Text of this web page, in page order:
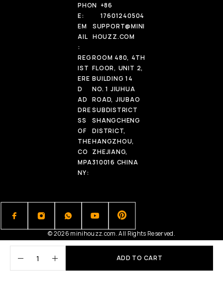
ADD TO CART
PHON
E:
+86
17601240504
EM
AIL
:
SUPPORT@MINI
HOUZZ.COM
REG
IST
ERE
D
AD
DRE
SS
OF
THE
CO
MPA
NY:
ROOM 480, 4TH
FLOOR, UNIT 2,
BUILDING 14
NO. 1 JIUHUA
ROAD, JIUBAO
SUBDISTRICT
SHANGCHENG
DISTRICT,
HANGZHOU,
ZHEJIANG,
310016 CHINA
© 2026 minihouzz.com. All Rights Reserved.